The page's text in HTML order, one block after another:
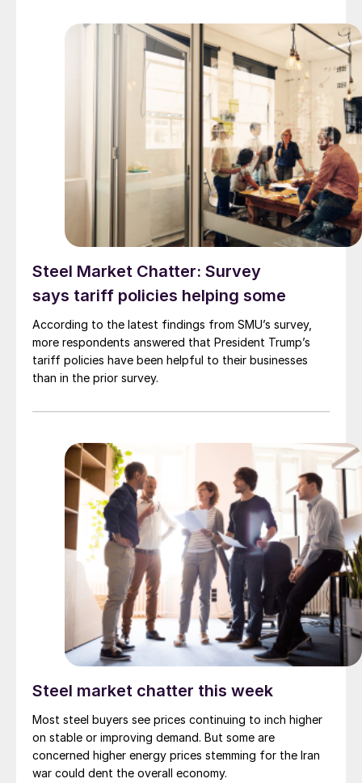
Steel Market Chatter: Survey
says tariff policies helping some
According to the latest findings from SMU’s survey,
more respondents answered that President Trump’s
tariff policies have been helpful to their businesses
than in the prior survey.
Steel market chatter this week
Most steel buyers see prices continuing to inch higher
on stable or improving demand. But some are
concerned higher energy prices stemming for the Iran
war could dent the overall economy.